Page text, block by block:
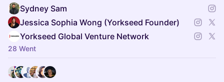
Sydney Sam
Jessica Sophia Wong (Yorkseed Founder)
Yorkseed Global Venture Network
28 Went